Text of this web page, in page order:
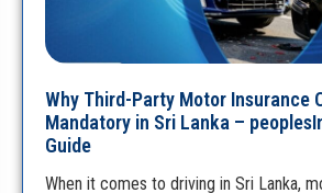
Why Third-Party Motor Insurance
Mandatory in Sri Lanka –
Guide
When it comes to driving in Sri Lanka,